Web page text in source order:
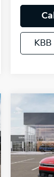
2026
Service
Special
VIN:
Stock: